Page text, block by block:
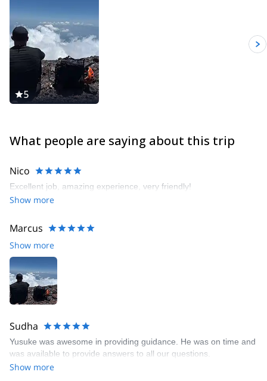
5
What people are saying about this trip
Nico
Excellent job, amazing experience, very friendly!
Show more
Marcus
Show more
Sudha
Yusuke was awesome in providing guidance. He was on time and
was available to provide answers to all our questions.
Show more